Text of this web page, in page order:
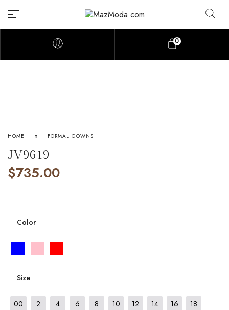
0
HOME FORMAL GOWNS
JV9619
$735.00
Color
Size
00 2 4 6 8 10 12 14 16
18